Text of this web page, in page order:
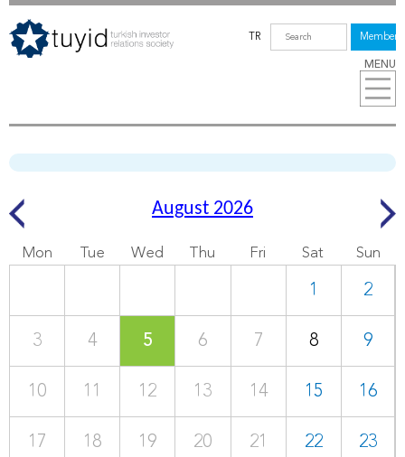
MENU
TR Members
August 2026
Mon Tue Wed Thu Fri Sat Sun
1 2
3 4 5 6 7 8 9
10 11 12 13 14 15 16
17 18 19 20 21 22 23